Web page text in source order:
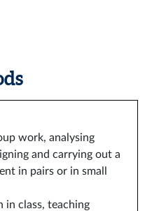
work, analysing
and carrying out a
in pairs or in small
class, teaching